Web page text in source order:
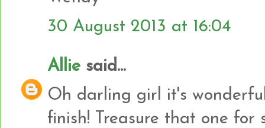
30 August 2013 at 16:04
Allie said...
Oh darling girl it's
finish! Treasure that one for